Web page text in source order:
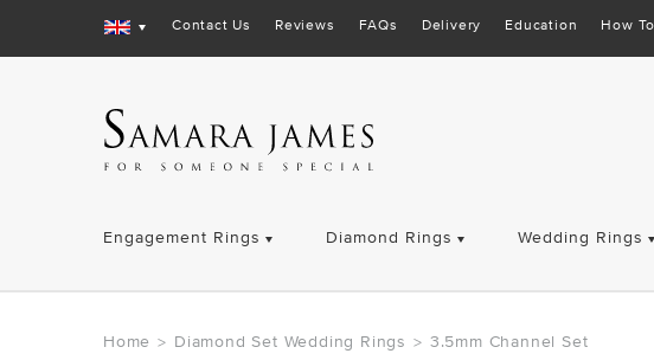
Contact Us Reviews FAQs Delivery Education How
Engagement Rings Diamond Rings Wedding Rings
Home > Diamond Set Wedding Rings > 3.5mm Channel Set